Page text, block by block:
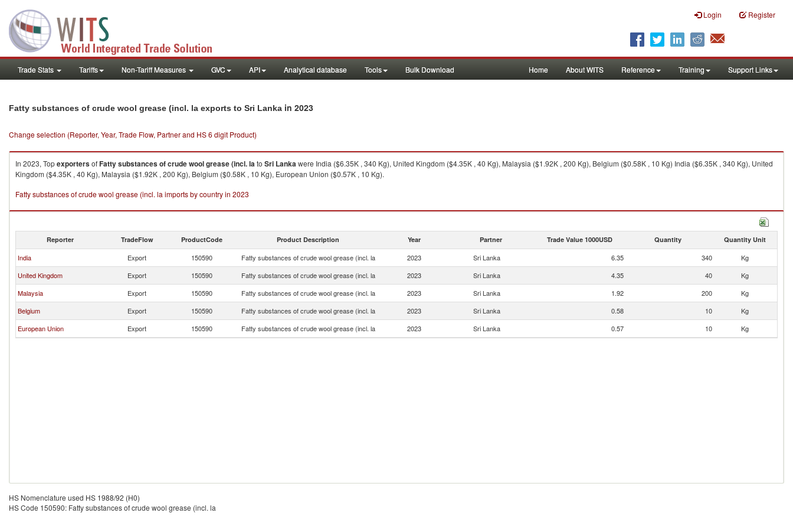
Login Register
Trade Stats Tariffs Non-Tariff Measures GVC API Analytical database Tools Bulk Download Home About WITS Reference Training Support Links
Fatty substances of crude wool grease (incl. la exports to Sri Lanka in 2023
Change selection (Reporter, Year, Trade Flow, Partner and HS 6 digit Product)
In 2023, TopexportersofFatty substances of crude wool grease (incl. lato Sri Lankawere India ($6.35K , 340 Kg), United Kingdom ($4.35K , 40 Kg), Malaysia ($1.92K , 200 Kg), Belgium ($0.58K , 10 Kg) India ($6.35K , 340 Kg), United
Kingdom ($4.35K , 40 Kg), Malaysia ($1.92K , 200 Kg), Belgium ($0.58K , 10 Kg), European Union ($0.57K , 10 Kg).
Fatty substances of crude wool grease (incl. la imports by country in 2023
Reporter TradeFlow ProductCode Product Description Year Partner Trade Value 1000USD Quantity Quantity Unit
India Export 150590 Fatty substances of crude wool grease (incl. la 2023 Sri Lanka 6.35 340
Kg
United Kingdom
Export 150590 Fatty substances of crude wool grease (incl. la 2023 Sri Lanka 4.35 40
Kg
Malaysia
Export 150590 Fatty substances of crude wool grease (incl. la 2023 Sri Lanka 1.92 200
Kg
Belgium
Export 150590 Fatty substances of crude wool grease (incl. la 2023 Sri Lanka 0.58 10
Kg
European Union
Export 150590 Fatty substances of crude wool grease (incl. la 2023 Sri Lanka 0.57 10 Kg
HS Nomenclature used HS 1988/92 (H0)
HS Code 150590: Fatty substances of crude wool grease (incl. la